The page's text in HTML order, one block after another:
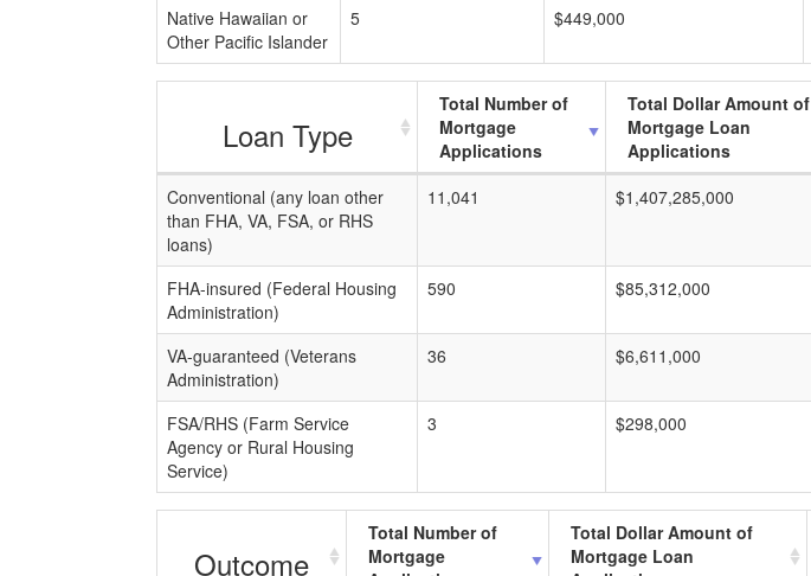
Native Hawaiian or
Other Pacific Islander
5 $449,000
Loan Type
Total Number of
Mortgage
Applications
Total Dollar Amount of
Mortgage Loan
Applications
Conventional (any loan other
than FHA, VA, FSA, or RHS
loans)
11,041 $1,407,285,000
FHA-insured (Federal Housing
Administration)
590 $85,312,000
VA-guaranteed (Veterans
Administration)
36 $6,611,000
FSA/RHS (Farm Service
Agency or Rural Housing
Service)
3 $298,000
Outcome
Total Number of
Mortgage
Total Dollar Amount of
Mortgage Loan